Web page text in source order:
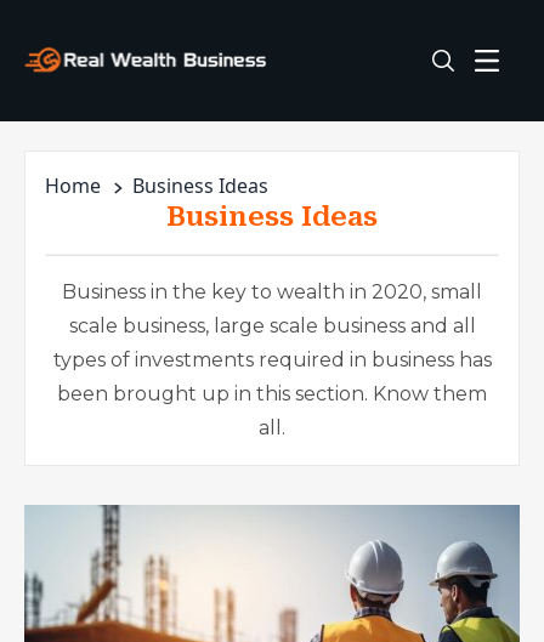
Home Business Ideas
Business Ideas
Business in the key to wealth in 2020, small
scale business, large scale business and all
types of investments required in business has
been brought up in this section. Know them
all.